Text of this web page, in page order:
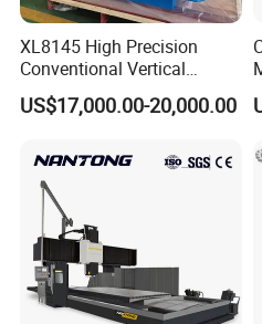
XL8145 High Precision
Conventional Vertical
Horizontal Universal Drilling
Milling Machine
US$17,000.00-20,000.00